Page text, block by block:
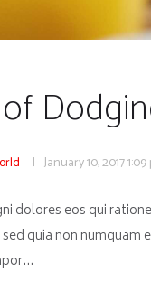
January 10, 2017
dolores eos qui
quia non